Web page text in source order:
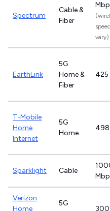
Spectrum
Cable &
Fiber
vary)
EarthLink
5G
Home &
Fiber
425
T-Mobile
Home
Internet
5G
Home
498
Sparklight Cable
Verizon
Home
5G
300